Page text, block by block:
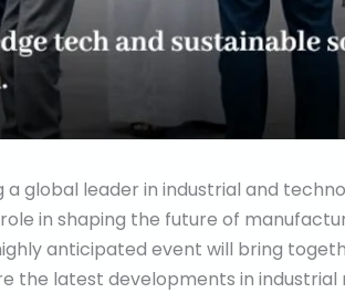
global leader in industrial and
in shaping the future of
anticipated event will bring
the latest developments in industrial